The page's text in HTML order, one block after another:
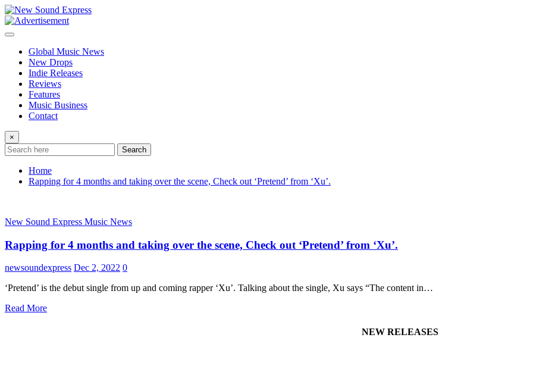
Skip
to
content
Global Music News
New Drops
Indie Releases
Reviews
Features
Music Business
Contact
×
Search
Home
Rapping for 4 months and taking over the scene, Check out ‘Pretend’ from ‘Xu’.
New Sound Express Music News
Rapping for 4 months and taking over the scene, Check out ‘Pretend’ from ‘Xu’.
newsoundexpress Dec 2, 2022 0
‘Pretend’ is the debut single from up and coming rapper ‘Xu’. Talking about the single, Xu says “The content in…
Read More
NEW RELEASES